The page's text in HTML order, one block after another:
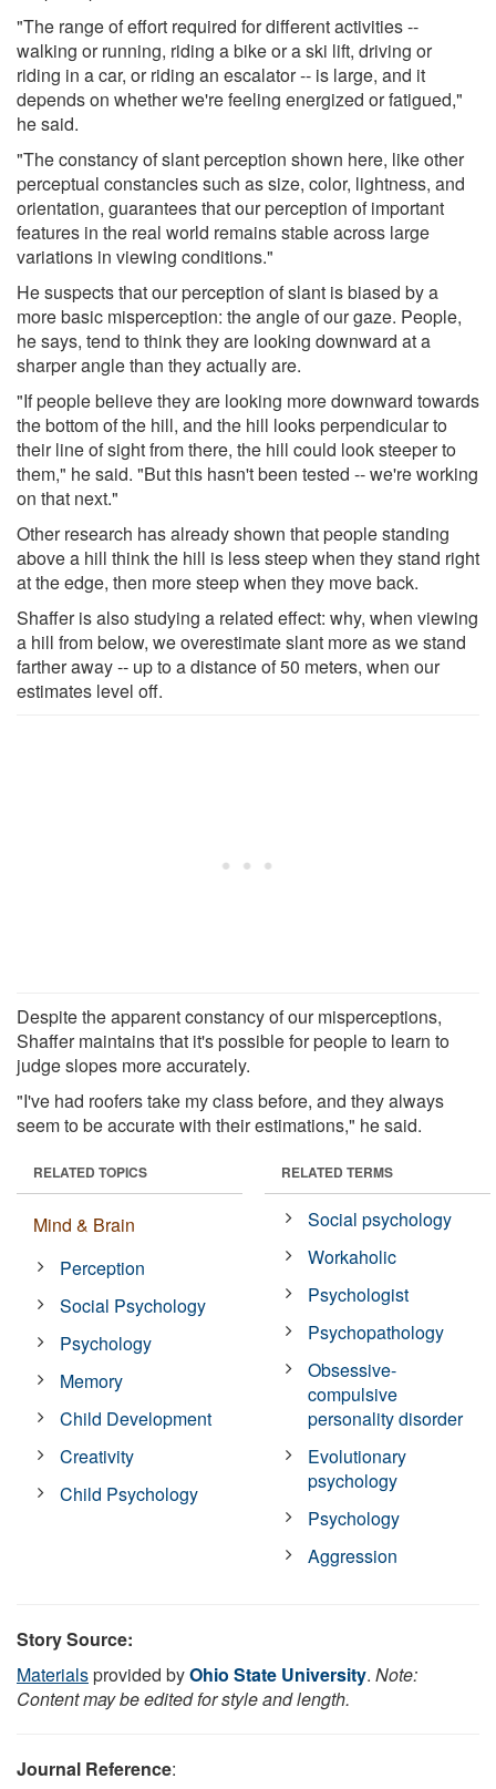
"The range of effort required for different activities --
walking or running, riding a bike or a ski lift, driving or
riding in a car, or riding an escalator -- is large, and it
depends on whether we're feeling energized or fatigued,"
he said.
"The constancy of slant perception shown here, like other
perceptual constancies such as size, color, lightness, and
orientation, guarantees that our perception of important
features in the real world remains stable across large
variations in viewing conditions."
He suspects that our perception of slant is biased by a
more basic misperception: the angle of our gaze. People,
he says, tend to think they are looking downward at a
sharper angle than they actually are.
"If people believe they are looking more downward towards
the bottom of the hill, and the hill looks perpendicular to
their line of sight from there, the hill could look steeper to
them," he said. "But this hasn't been tested -- we're working
on that next."
Other research has already shown that people standing
above a hill think the hill is less steep when they stand right
at the edge, then more steep when they move back.
Shaffer is also studying a related effect: why, when viewing
a hill from below, we overestimate slant more as we stand
farther away -- up to a distance of 50 meters, when our
estimates level off.
Despite the apparent constancy of our misperceptions,
Shaffer maintains that it's possible for people to learn to
judge slopes more accurately.
"I've had roofers take my class before, and they always
seem to be accurate with their estimations," he said.
RELATED TOPICS
Mind & Brain
Perception
Social Psychology
Psychology
Memory
Child Development
Creativity
Child Psychology
RELATED TERMS
Social psychology
Workaholic
Psychologist
Psychopathology
Obsessive-
compulsive
personality disorder
Evolutionary
psychology
Psychology
Aggression
Story Source:
Materialsprovided byOhio State University. Note:
Content may be edited for style and length.
Journal Reference: